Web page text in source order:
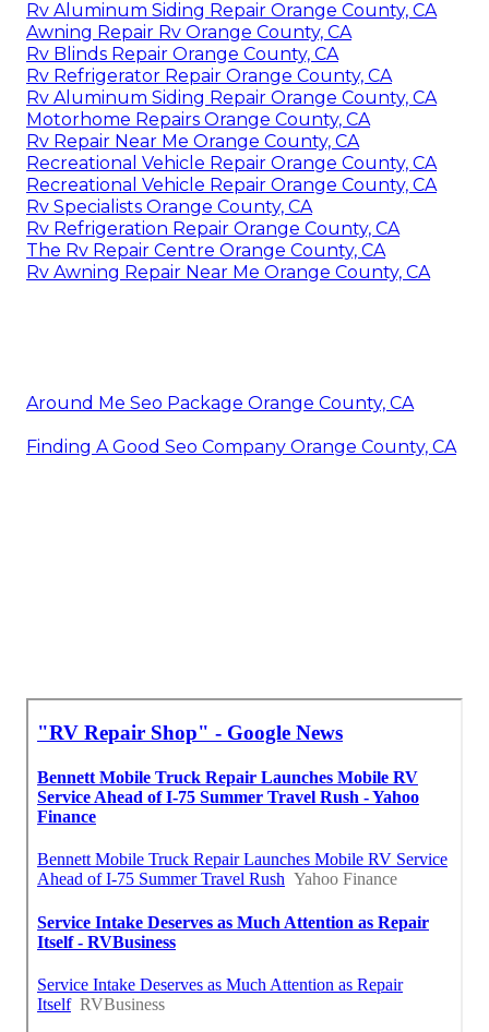
Rv Aluminum Siding Repair Orange County, CA
Awning Repair Rv Orange County, CA
Rv Blinds Repair Orange County, CA
Rv Refrigerator Repair Orange County, CA
Rv Aluminum Siding Repair Orange County, CA
Motorhome Repairs Orange County, CA
Rv Repair Near Me Orange County, CA
Recreational Vehicle Repair Orange County, CA
Recreational Vehicle Repair Orange County, CA
Rv Specialists Orange County, CA
Rv Refrigeration Repair Orange County, CA
The Rv Repair Centre Orange County, CA
Rv Awning Repair Near Me Orange County, CA
Around Me Seo Package Orange County, CA
Finding A Good Seo Company Orange County, CA